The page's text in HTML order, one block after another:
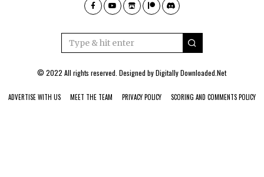
© 2022 All rights reserved. Designed byDigitally Downloaded.Net
ADVERTISE WITH US MEET THE TEAM PRIVACY POLICY SCORING AND COMMENTS POLICY